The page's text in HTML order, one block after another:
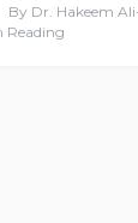
By Dr. Hakeem
Reading